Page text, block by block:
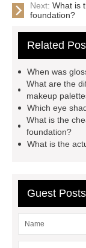
Next: What is
foundation?
Related
When was
What are the
makeup
Which eye
What is the
foundation?
What is the
Guest Posts